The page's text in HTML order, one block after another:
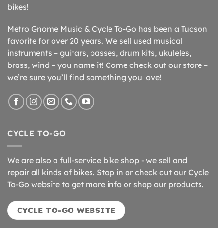
bikes!
Metro Gnome Music & Cycle To-Go has been a Tucson
favorite for over 20 years. We sell used musical
instruments – guitars, basses, drum kits, ukuleles,
brass, wind – you name it! Come check out our store –
we’re sure you’ll find something you love!
CYCLE TO-GO
We are also a full-service bike shop - we sell and
repair all kinds of bikes. Stop in or check out our Cycle
To-Go website to get more info or shop our products.
CYCLE TO-GO WEBSITE